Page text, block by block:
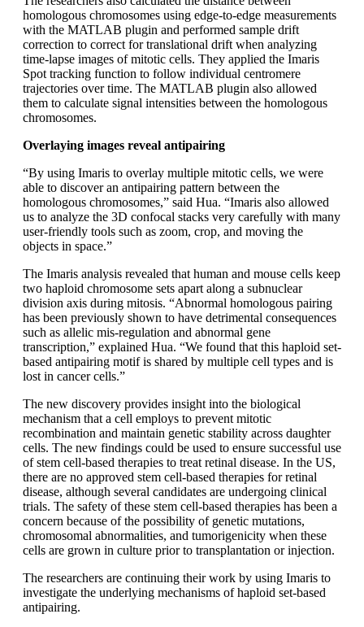
homologous chromosomes using edge-to-edge measurements
with the MATLAB plugin and performed sample drift
correction to correct for translational drift when analyzing
time-lapse images of mitotic cells. They applied the Imaris
Spot tracking function to follow individual centromere
trajectories over time. The MATLAB plugin also allowed
them to calculate signal intensities between the homologous
chromosomes.
Overlaying images reveal antipairing
“By using Imaris to overlay multiple mitotic cells, we were
able to discover an antipairing pattern between the
homologous chromosomes,” said Hua. “Imaris also allowed
us to analyze the 3D confocal stacks very carefully with many
user-friendly tools such as zoom, crop, and moving the
objects in space.”
The Imaris analysis revealed that human and mouse cells keep
two haploid chromosome sets apart along a subnuclear
division axis during mitosis. “Abnormal homologous pairing
has been previously shown to have detrimental consequences
such as allelic mis-regulation and abnormal gene
transcription,” explained Hua. “We found that this haploid set-
based antipairing motif is shared by multiple cell types and is
lost in cancer cells.”
The new discovery provides insight into the biological
mechanism that a cell employs to prevent mitotic
recombination and maintain genetic stability across daughter
cells. The new findings could be used to ensure successful use
of stem cell-based therapies to treat retinal disease. In the US,
there are no approved stem cell-based therapies for retinal
disease, although several candidates are undergoing clinical
trials. The safety of these stem cell-based therapies has been a
concern because of the possibility of genetic mutations,
chromosomal abnormalities, and tumorigenicity when these
cells are grown in culture prior to transplantation or injection.
The researchers are continuing their work by using Imaris to
investigate the underlying mechanisms of haploid set-based
antipairing.